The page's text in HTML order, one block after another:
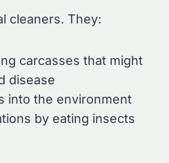
cleaners. They:
carcasses that might
disease
into the environment
by eating insects